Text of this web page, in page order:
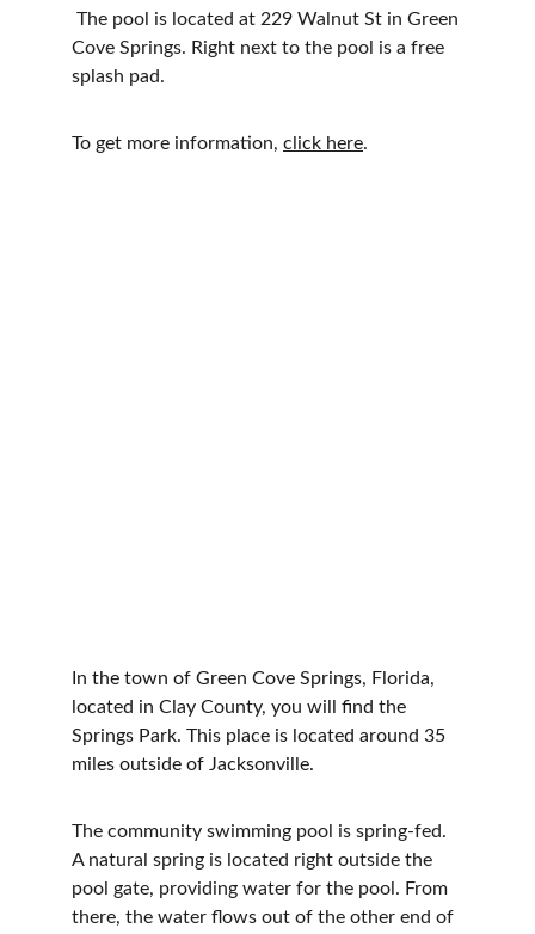
Cove Springs. Right next to the pool is a free
splash pad.
To get more information, click here.
In the town of Green Cove Springs, Florida,
located in Clay County, you will find the
Springs Park. This place is located around 35
miles outside of Jacksonville.
The community swimming pool is spring-fed.
A natural spring is located right outside the
pool gate, providing water for the pool. From
there, the water flows out of the other end of